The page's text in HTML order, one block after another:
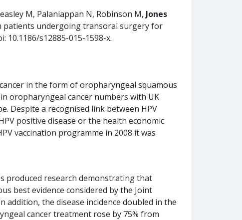
M, Palaniappan N, Robinson M, Jones
patients undergoing transoral surgery for
10.1186/s12885-015-1598-x.
in the form of oropharyngeal squamous
oropharyngeal cancer numbers with UK
Despite a recognised link between HPV
positive disease or the health economic
vaccination programme in 2008 it was
produced research demonstrating that
best evidence considered by the Joint
addition, the disease incidence doubled in the
cancer treatment rose by 75% from